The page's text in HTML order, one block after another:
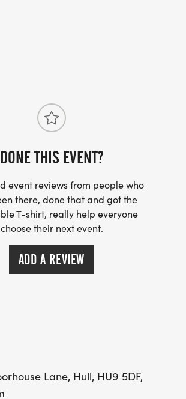
DONE THIS EVENT?
event reviews from people who
there, done that and got the
T-shirt, really help everyone
choose their next event.
ADD A REVIEW
Lane, Hull, HU9 5DF,